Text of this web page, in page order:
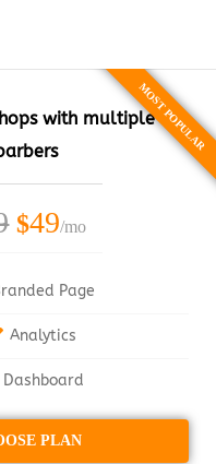
with multiple
$49/mo
Page
Analytics
Dashboard
PLAN